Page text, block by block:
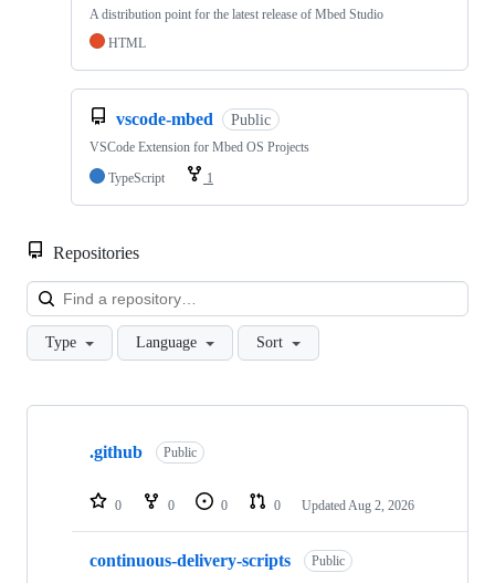
A distribution point for the latest release of Mbed Studio
HTML
vscode-mbed Public
VSCode Extension for Mbed OS Projects
TypeScript
1
Repositories
Type Language Sort
Showing
repositories
.github Public
0 0 0 0 Updated Aug 2, 2026
continuous-delivery-scripts Public